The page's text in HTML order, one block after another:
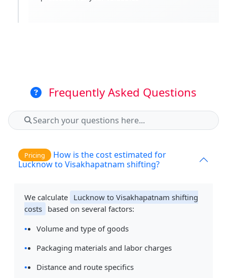
Frequently Asked Questions
Pricing
Lucknow to Visakhapatnam shifting?
We calculate Lucknow to Visakhapatnam shifting
costs based on several factors:
Volume and type of goods
Packaging materials and labor charges
Distance and route specifics